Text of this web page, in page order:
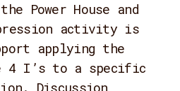
Power House and
activity is
applying the
4 I’s to a specific
Discussion